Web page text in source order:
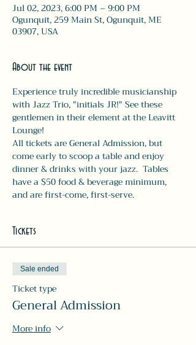
Jul 02, 2023, 6:00 PM – 9:00 PM
Ogunquit, 259 Main St, Ogunquit, ME
03907, USA
About the event
Experience truly incredible musicianship
with Jazz Trio, "initials JR!" See these
gentlemen in their element at the Leavitt
Lounge!
All tickets are General Admission, but
come early to scoop a table and enjoy
dinner & drinks with your jazz.  Tables
have a $50 food & beverage minimum,
and are first-come, first-serve.
Tickets
Sale ended
Ticket type
General Admission
More info